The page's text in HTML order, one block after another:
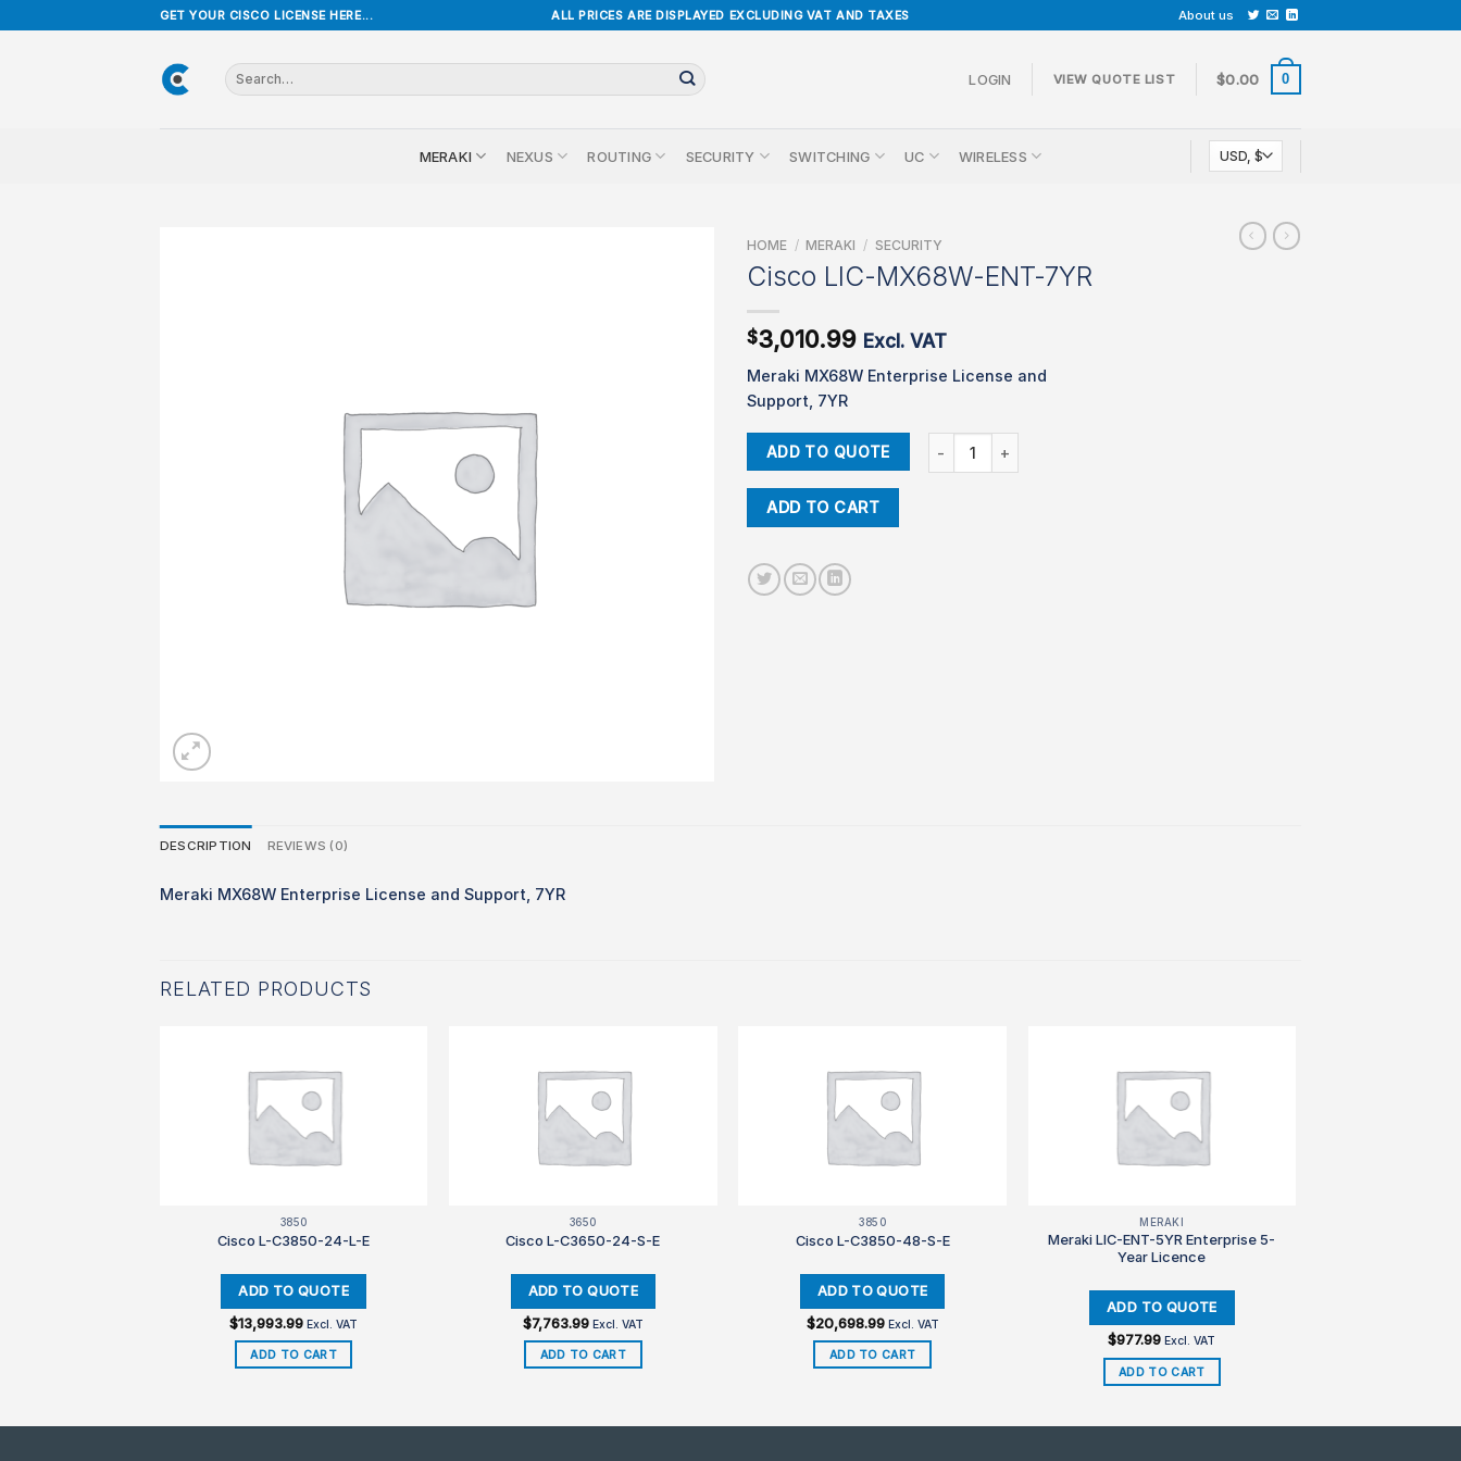
to
GET YOUR CISCO LICENSE HERE... ALL PRICES ARE DISPLAYED EXCLUDING VAT AND TAXES About us
Search
for:
LOGIN VIEW QUOTE LIST $0.00 0
MERAKI NEXUS ROUTING SECURITY SWITCHING UC WIRELESS
HOME / MERAKI / SECURITY
Cisco LIC-MX68W-ENT-7YR
$3,010.99 Excl. VAT
Meraki MX68W Enterprise License and
Support, 7YR
ADD TO QUOTE Cisco LIC-MX68W-ENT-7YR quantity
ADD TO CART
DESCRIPTION REVIEWS (0)
Meraki MX68W Enterprise License and Support, 7YR
RELATED PRODUCTS
3850
Cisco L-C3850-24-L-E
$13,993.99 Excl. VAT
ADD TO CART
3650
Cisco L-C3650-24-S-E
$7,763.99 Excl. VAT
ADD TO CART
3850
Cisco L-C3850-48-S-E
$20,698.99 Excl. VAT
ADD TO CART
MERAKI
Meraki LIC-ENT-5YR Enterprise 5-
Year Licence
$977.99 Excl. VAT
ADD TO CART